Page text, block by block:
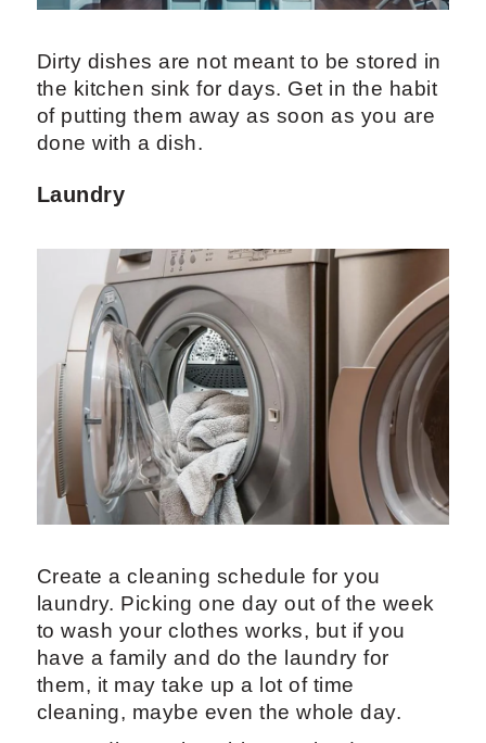
Dirty dishes are not meant to be stored in
the kitchen sink for days. Get in the habit
of putting them away as soon as you are
done with a dish.
Laundry
Create a cleaning schedule for you
laundry. Picking one day out of the week
to wash your clothes works, but if you
have a family and do the laundry for
them, it may take up a lot of time
cleaning, maybe even the whole day.